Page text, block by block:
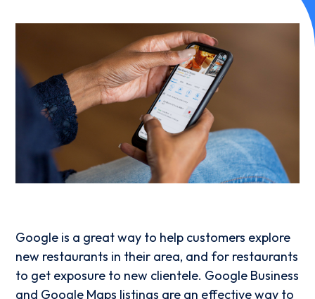
Google is a great way to help customers explore
new restaurants in their area, and for restaurants
to get exposure to new clientele. Google Business
and Google Maps listings are an effective way to